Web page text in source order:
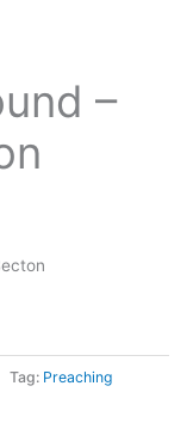
–
Tag: Preaching